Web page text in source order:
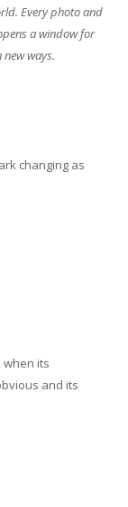
Every photo and
a window for
ways.
changing as
when its
and its